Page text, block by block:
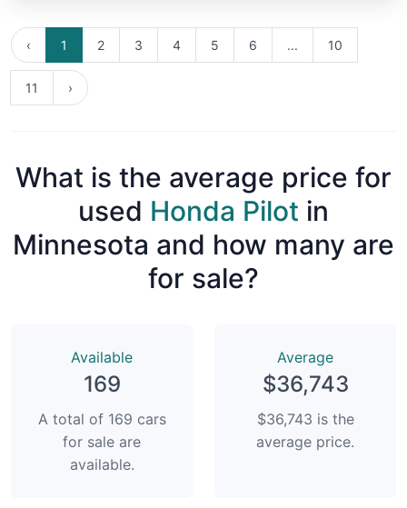
‹ 1 2 3 4 5 6 ... 10
11 ›
What is the average price for
used Honda Pilot in
Minnesota and how many are
for sale?
Available
169
A total of 169 cars
for sale are
available.
Average
$36,743
$36,743 is the
average price.